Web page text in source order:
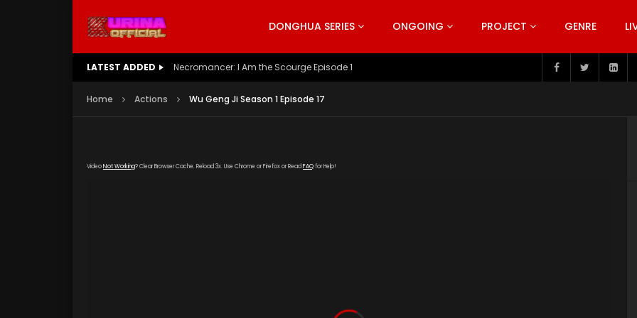
DONGHUA SERIES ONGOING PROJECT GENRE
LATEST ADDED Necromancer: I Am the Scourge Episode 1
Home Actions Wu Geng Ji Season 1 Episode 17
VideoNot Working? Clear Browser Cache. Reload 3x. Use Chrome or Firefox or Read FAQfor Help!